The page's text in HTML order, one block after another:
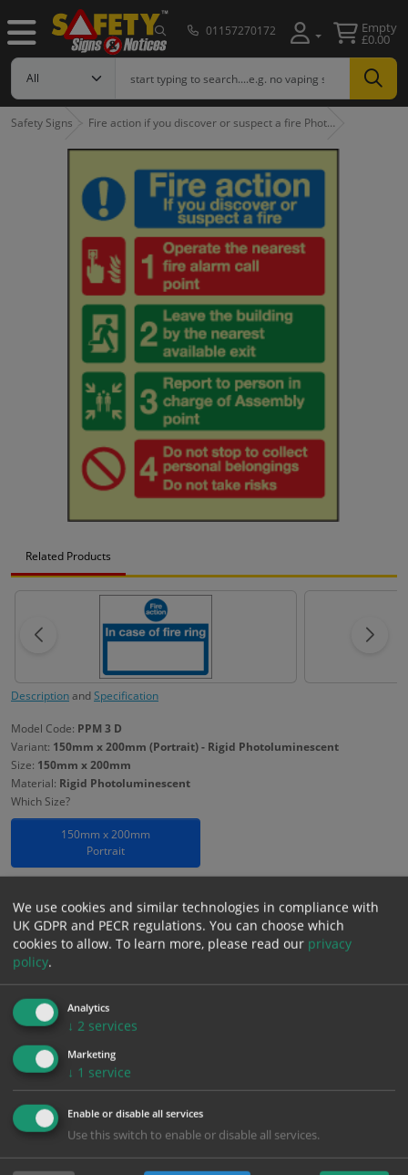
01157270172 Empty
£0.00
Safety Signs Fire action if you discover or suspect a fire Phot…
Related Products
DescriptionandSpecification
Model Code: PPM 3 D
Variant: 150mm x 200mm (Portrait) - Rigid Photoluminescent
Size: 150mm x 200mm
Material: Rigid Photoluminescent
Which Size?
150mm x 200mm
Portrait
Rigid Photoluminescent
£5.96
£7.15Inc. VAT
Add to Cart
Bulk pricing for selection options
1
2+ 5+ 10+
5.96
5.66 5.36 5.07 4.89
We use cookies and similar technologies in compliance with
UK GDPR and PECR regulations. You can choose which
cookies to allow. To learn more, please read our privacy
policy.
Analytics
↓ 2 services
Marketing
↓ 1 service
Enable or disable all services
Use this switch to enable or disable all services.